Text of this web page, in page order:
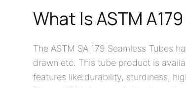
What Is ASTM
The ASTM SA 179 Seamless Tubes
drawn etc. This tube product is
features like durability, sturdiness,